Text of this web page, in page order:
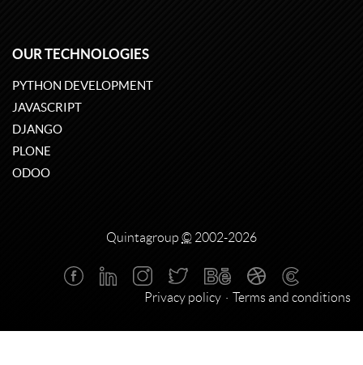
OUR TECHNOLOGIES
PYTHON DEVELOPMENT
JAVASCRIPT
DJANGO
PLONE
ODOO
Quintagroup © 2002-2026
Privacy policy Terms and conditions